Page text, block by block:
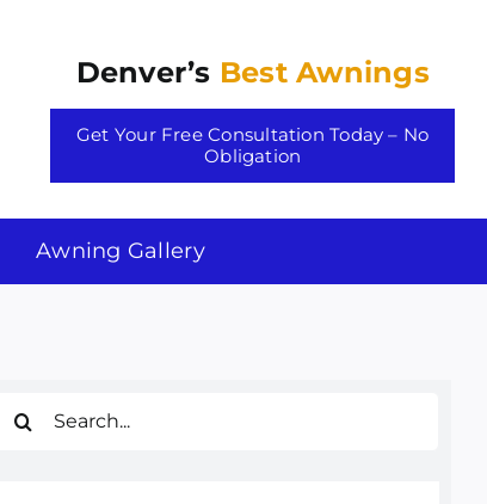
Denver’s Best Awnings
Get Your Free Consultation Today – No
Obligation
Awning Gallery